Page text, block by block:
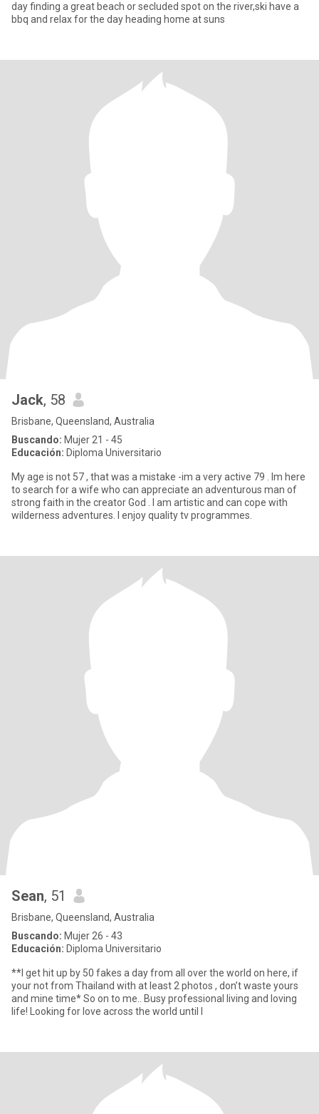
day finding a great beach or secluded spot on the river,ski have a
bbq and relax for the day heading home at suns
Jack, 58
Brisbane, Queensland, Australia
Buscando: Mujer 21 - 45
Educación: Diploma Universitario
My age is not 57 , that was a mistake -im a very active 79 . Im here
to search for a wife who can appreciate an adventurous man of
strong faith in the creator God . I am artistic and can cope with
wilderness adventures. I enjoy quality tv programmes.
Sean, 51
Brisbane, Queensland, Australia
Buscando: Mujer 26 - 43
Educación: Diploma Universitario
**I get hit up by 50 fakes a day from all over the world on here, if
your not from Thailand with at least 2 photos , don’t waste yours
and mine time* So on to me.. Busy professional living and loving
life! Looking for love across the world until I